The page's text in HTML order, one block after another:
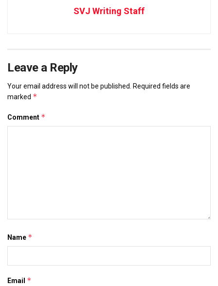
SVJ Writing Staff
Leave a Reply
Your email address will not be published.
Required fields are
marked *
Comment *
Name *
Email *